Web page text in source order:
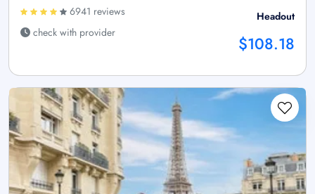
6941 reviews
check with provider
Headout
$108.18